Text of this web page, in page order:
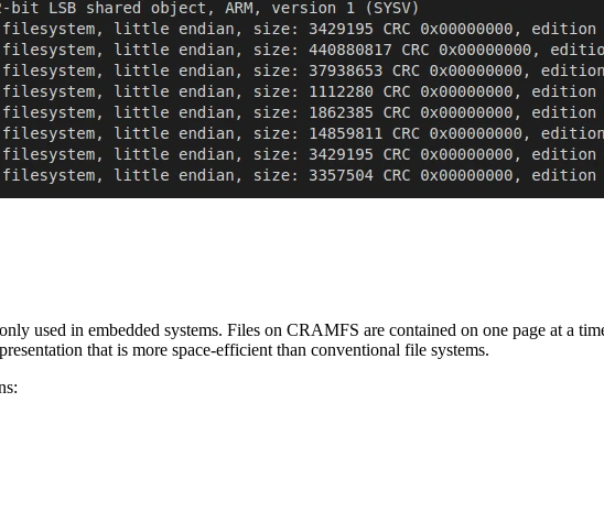
used in embedded systems. Files on CRAMFS are contained on one page at a
that is more space-efficient than conventional file systems.